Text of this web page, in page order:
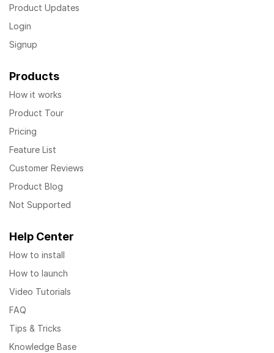
Product Updates
Login
Signup
Products
How it works
Product Tour
Pricing
Feature List
Customer Reviews
Product Blog
Not Supported
Help Center
How to install
How to launch
Video Tutorials
FAQ
Tips & Tricks
Knowledge Base